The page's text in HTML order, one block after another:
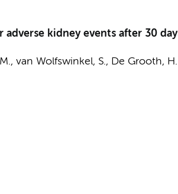
adverse kidney events after 30
, van Wolfswinkel, S., De Grooth, H.